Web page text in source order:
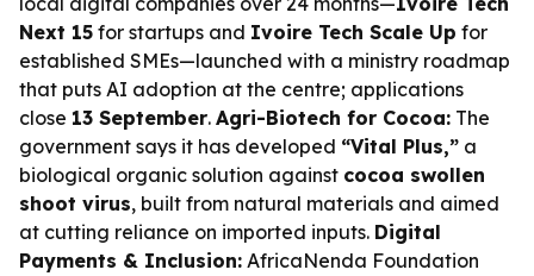
Next 15 for startups and Ivoire Tech Scale Up for
established SMEs—launched with a ministry roadmap
that puts AI adoption at the centre; applications
close 13 September. Agri-Biotech for Cocoa: The
government says it has developed “Vital Plus,” a
biological organic solution against cocoa swollen
shoot virus, built from natural materials and aimed
at cutting reliance on imported inputs. Digital
Payments & Inclusion: AfricaNenda Foundation